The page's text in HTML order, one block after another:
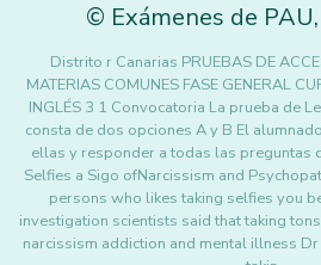
© Exámenes de PAU,
Distrito r Canarias PRUEBAS DE
MATERIAS COMUNES FASE GENERAL
INGLÉS 3 1 Convocatoria La prueba de
consta de dos opciones A y B El
ellas y responder a todas las preguntas
Selfies a Sigo ofNarcissism and
persons who likes taking selfies you
investigation scientists said that taking
narcissism addiction and mental illness